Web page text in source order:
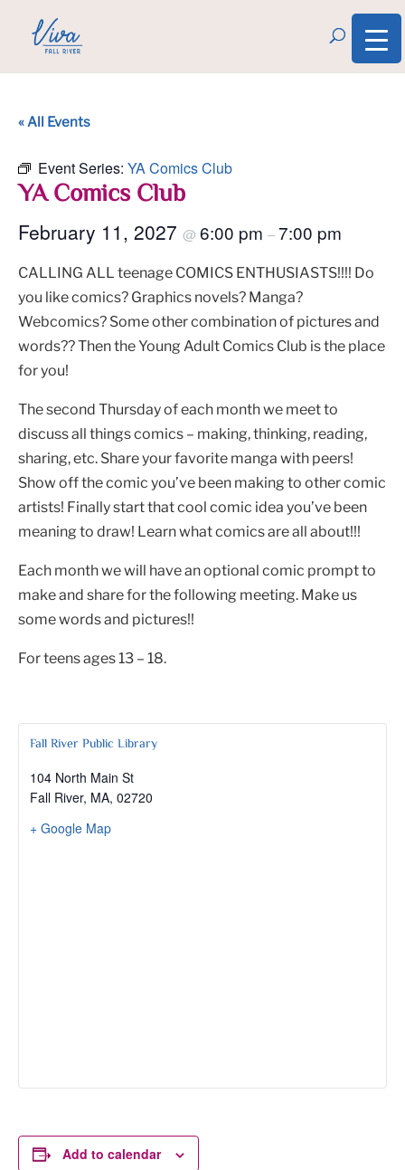
« All Events
Event Series: YA Comics Club
YA Comics Club
February 11, 2027 @ 6:00 pm –7:00 pm
CALLING ALL teenage COMICS ENTHUSIASTS!!!! Do
you like comics? Graphics novels? Manga?
Webcomics? Some other combination of pictures and
words?? Then the Young Adult Comics Club is the place
for you!
The second Thursday of each month we meet to
discuss all things comics – making, thinking, reading,
sharing, etc. Share your favorite manga with peers!
Show off the comic you’ve been making to other comic
artists! Finally start that cool comic idea you’ve been
meaning to draw! Learn what comics are all about!!!
Each month we will have an optional comic prompt to
make and share for the following meeting. Make us
some words and pictures!!
For teens ages 13 – 18.
Fall River Public Library
104 North Main St
Fall River, MA, 02720
+ Google Map
Add to calendar